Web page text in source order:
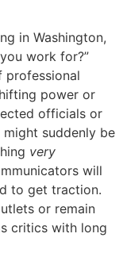
in Washington,
work for?”
professional
power or
officials or
suddenly be
very
will
to get traction.
or remain
critics with long